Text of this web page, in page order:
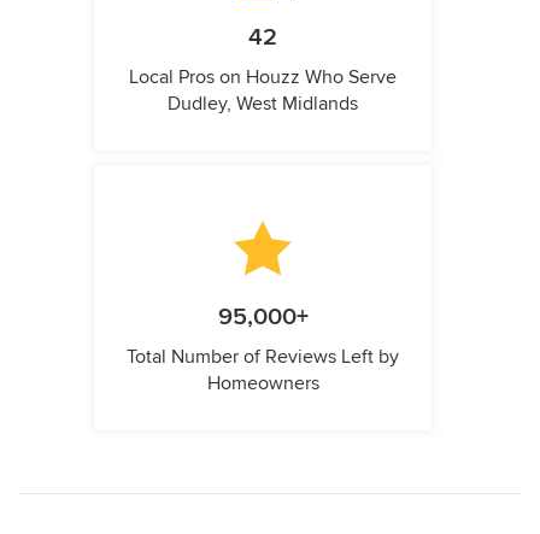
42
Local Pros on Houzz Who Serve
Dudley, West Midlands
95,000+
Total Number of Reviews Left by
Homeowners